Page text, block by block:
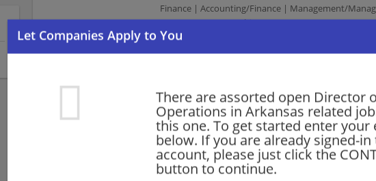
There are assorted open Director
Operations in Arkansas related
this one. To get started enter your
below. If you are already signed-
account, please just click the
button to continue.
Finance | Accounting/Finance | Management/
Management/Consulting
SAP Finance - Tech Consulting - Oil & Gas -
Manager
08/06/2026,Ernst and Young
Little Rock, AR
Finance | Accounting/Finance | Management/
Management/Consulting | Retail